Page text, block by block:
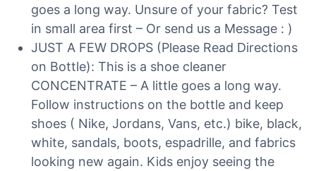
goes a long way. Unsure of your fabric? Test
in small area first – Or send us a Message : )
JUST A FEW DROPS (Please Read Directions
on Bottle): This is a shoe cleaner
CONCENTRATE – A little goes a long way.
Follow instructions on the bottle and keep
shoes ( Nike, Jordans, Vans, etc.) bike, black,
white, sandals, boots, espadrille, and fabrics
looking new again. Kids enjoy seeing the